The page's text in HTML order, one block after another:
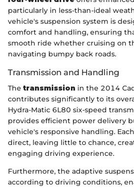
particularly in less-than-ideal
vehicle's suspension system is
comfort and handling, ensuring
smooth ride whether cruising on
navigating bumpy back roads.
Transmission and Handling
The transmission in the 2014
contributes significantly to its
Hydra-Matic 6L80 six-speed
provides efficient power delivery
vehicle's responsive handling.
direct, leaving little to chance,
engaging driving experience.
Furthermore, the adaptive
according to driving conditions,